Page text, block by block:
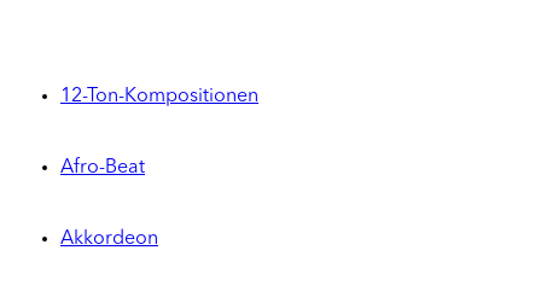
12-Ton-Kompositionen
Afro-Beat
Akkordeon